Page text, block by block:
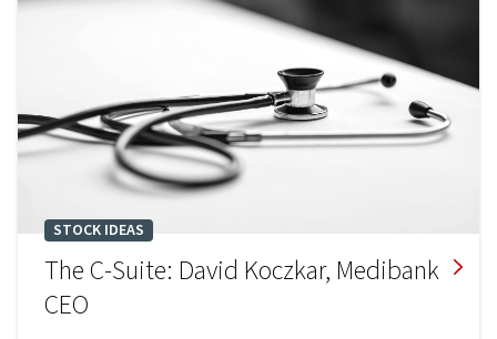
STOCK IDEAS
The C-Suite: David Koczkar, Medibank
CEO